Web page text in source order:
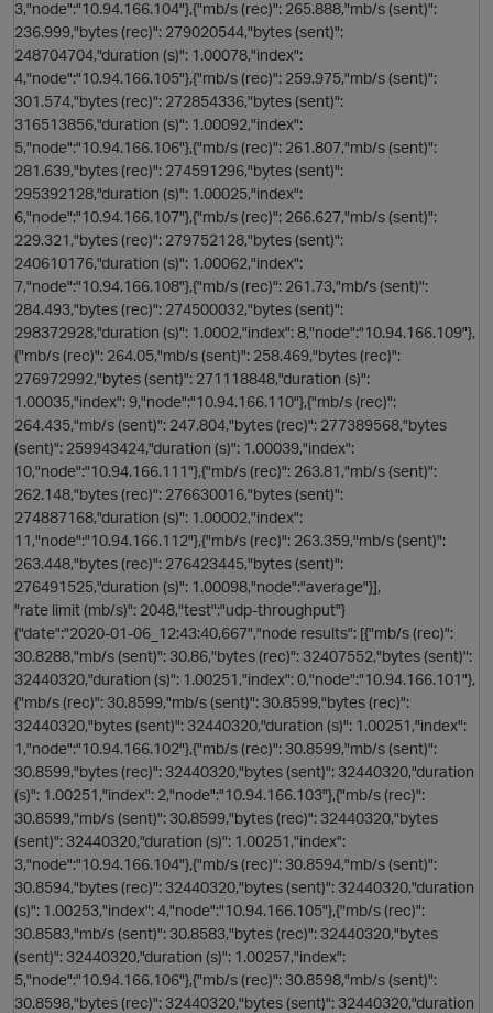
3,"node":"10.94.166.104"},{"mb/s (rec)": 265.888,"mb/s (sent)":
236.999,"bytes (rec)": 279020544,"bytes (sent)":
248704704,"duration (s)": 1.00078,"index":
4,"node":"10.94.166.105"},{"mb/s (rec)": 259.975,"mb/s (sent)":
301.574,"bytes (rec)": 272854336,"bytes (sent)":
316513856,"duration (s)": 1.00092,"index":
5,"node":"10.94.166.106"},{"mb/s (rec)": 261.807,"mb/s (sent)":
281.639,"bytes (rec)": 274591296,"bytes (sent)":
295392128,"duration (s)": 1.00025,"index":
6,"node":"10.94.166.107"},{"mb/s (rec)": 266.627,"mb/s (sent)":
229.321,"bytes (rec)": 279752128,"bytes (sent)":
240610176,"duration (s)": 1.00062,"index":
7,"node":"10.94.166.108"},{"mb/s (rec)": 261.73,"mb/s (sent)":
284.493,"bytes (rec)": 274500032,"bytes (sent)":
298372928,"duration (s)": 1.0002,"index": 8,"node":"10.94.166.109"},
{"mb/s (rec)": 264.05,"mb/s (sent)": 258.469,"bytes (rec)":
276972992,"bytes (sent)": 271118848,"duration (s)":
1.00035,"index": 9,"node":"10.94.166.110"},{"mb/s (rec)":
264.435,"mb/s (sent)": 247.804,"bytes (rec)": 277389568,"bytes
(sent)": 259943424,"duration (s)": 1.00039,"index":
10,"node":"10.94.166.111"},{"mb/s (rec)": 263.81,"mb/s (sent)":
262.148,"bytes (rec)": 276630016,"bytes (sent)":
274887168,"duration (s)": 1.00002,"index":
11,"node":"10.94.166.112"},{"mb/s (rec)": 263.359,"mb/s (sent)":
263.448,"bytes (rec)": 276423445,"bytes (sent)":
276491525,"duration (s)": 1.00098,"node":"average"}],
"rate limit (mb/s)": 2048,"test":"udp-throughput"}
{"date":"2020-01-06_12:43:40,667","node results": [{"mb/s (rec)":
30.8288,"mb/s (sent)": 30.86,"bytes (rec)": 32407552,"bytes (sent)":
32440320,"duration (s)": 1.00251,"index": 0,"node":"10.94.166.101"},
{"mb/s (rec)": 30.8599,"mb/s (sent)": 30.8599,"bytes (rec)":
32440320,"bytes (sent)": 32440320,"duration (s)": 1.00251,"index":
1,"node":"10.94.166.102"},{"mb/s (rec)": 30.8599,"mb/s (sent)":
30.8599,"bytes (rec)": 32440320,"bytes (sent)": 32440320,"duration
(s)": 1.00251,"index": 2,"node":"10.94.166.103"},{"mb/s (rec)":
30.8599,"mb/s (sent)": 30.8599,"bytes (rec)": 32440320,"bytes
(sent)": 32440320,"duration (s)": 1.00251,"index":
3,"node":"10.94.166.104"},{"mb/s (rec)": 30.8594,"mb/s (sent)":
30.8594,"bytes (rec)": 32440320,"bytes (sent)": 32440320,"duration
(s)": 1.00253,"index": 4,"node":"10.94.166.105"},{"mb/s (rec)":
30.8583,"mb/s (sent)": 30.8583,"bytes (rec)": 32440320,"bytes
(sent)": 32440320,"duration (s)": 1.00257,"index":
5,"node":"10.94.166.106"},{"mb/s (rec)": 30.8598,"mb/s (sent)":
30.8598,"bytes (rec)": 32440320,"bytes (sent)": 32440320,"duration